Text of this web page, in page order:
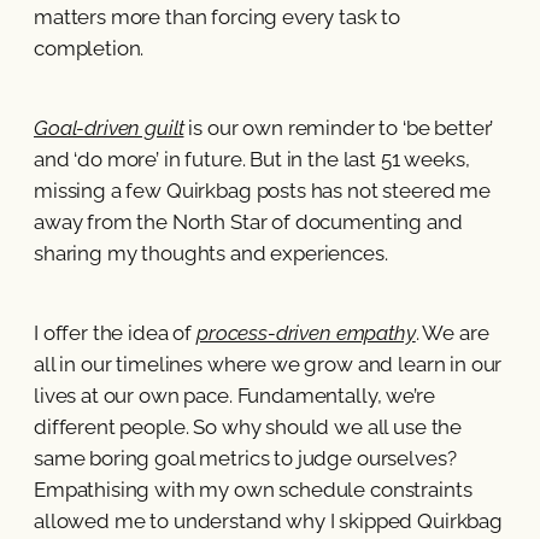
matters more than forcing every task to
completion.
Goal-driven guiltis our own reminder to ‘be better’
and ‘do more’ in future. But in the last 51 weeks,
missing a few Quirkbag posts has not steered me
away from the North Star of documenting and
sharing my thoughts and experiences.
I offer the idea of process-driven empathy. We are
all in our timelines where we grow and learn in our
lives at our own pace. Fundamentally, we’re
different people. So why should we all use the
same boring goal metrics to judge ourselves?
Empathising with my own schedule constraints
allowed me to understand why I skipped Quirkbag